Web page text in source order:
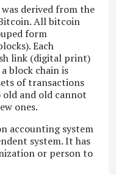
derived from the
All bitcoin
form
Each
link (digital print)
block chain is
of transactions
old and old cannot
ones.
accounting system
system. It has
or person to